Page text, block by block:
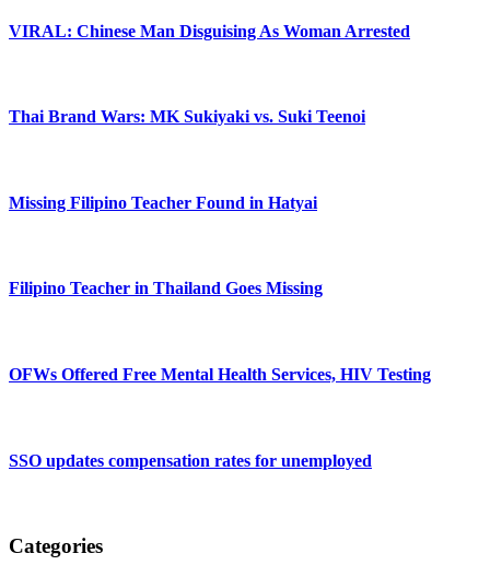
VIRAL: Chinese Man Disguising As Woman Arrested
Thai Brand Wars: MK Sukiyaki vs. Suki Teenoi
Missing Filipino Teacher Found in Hatyai
Filipino Teacher in Thailand Goes Missing
OFWs Offered Free Mental Health Services, HIV Testing
SSO updates compensation rates for unemployed
Categories